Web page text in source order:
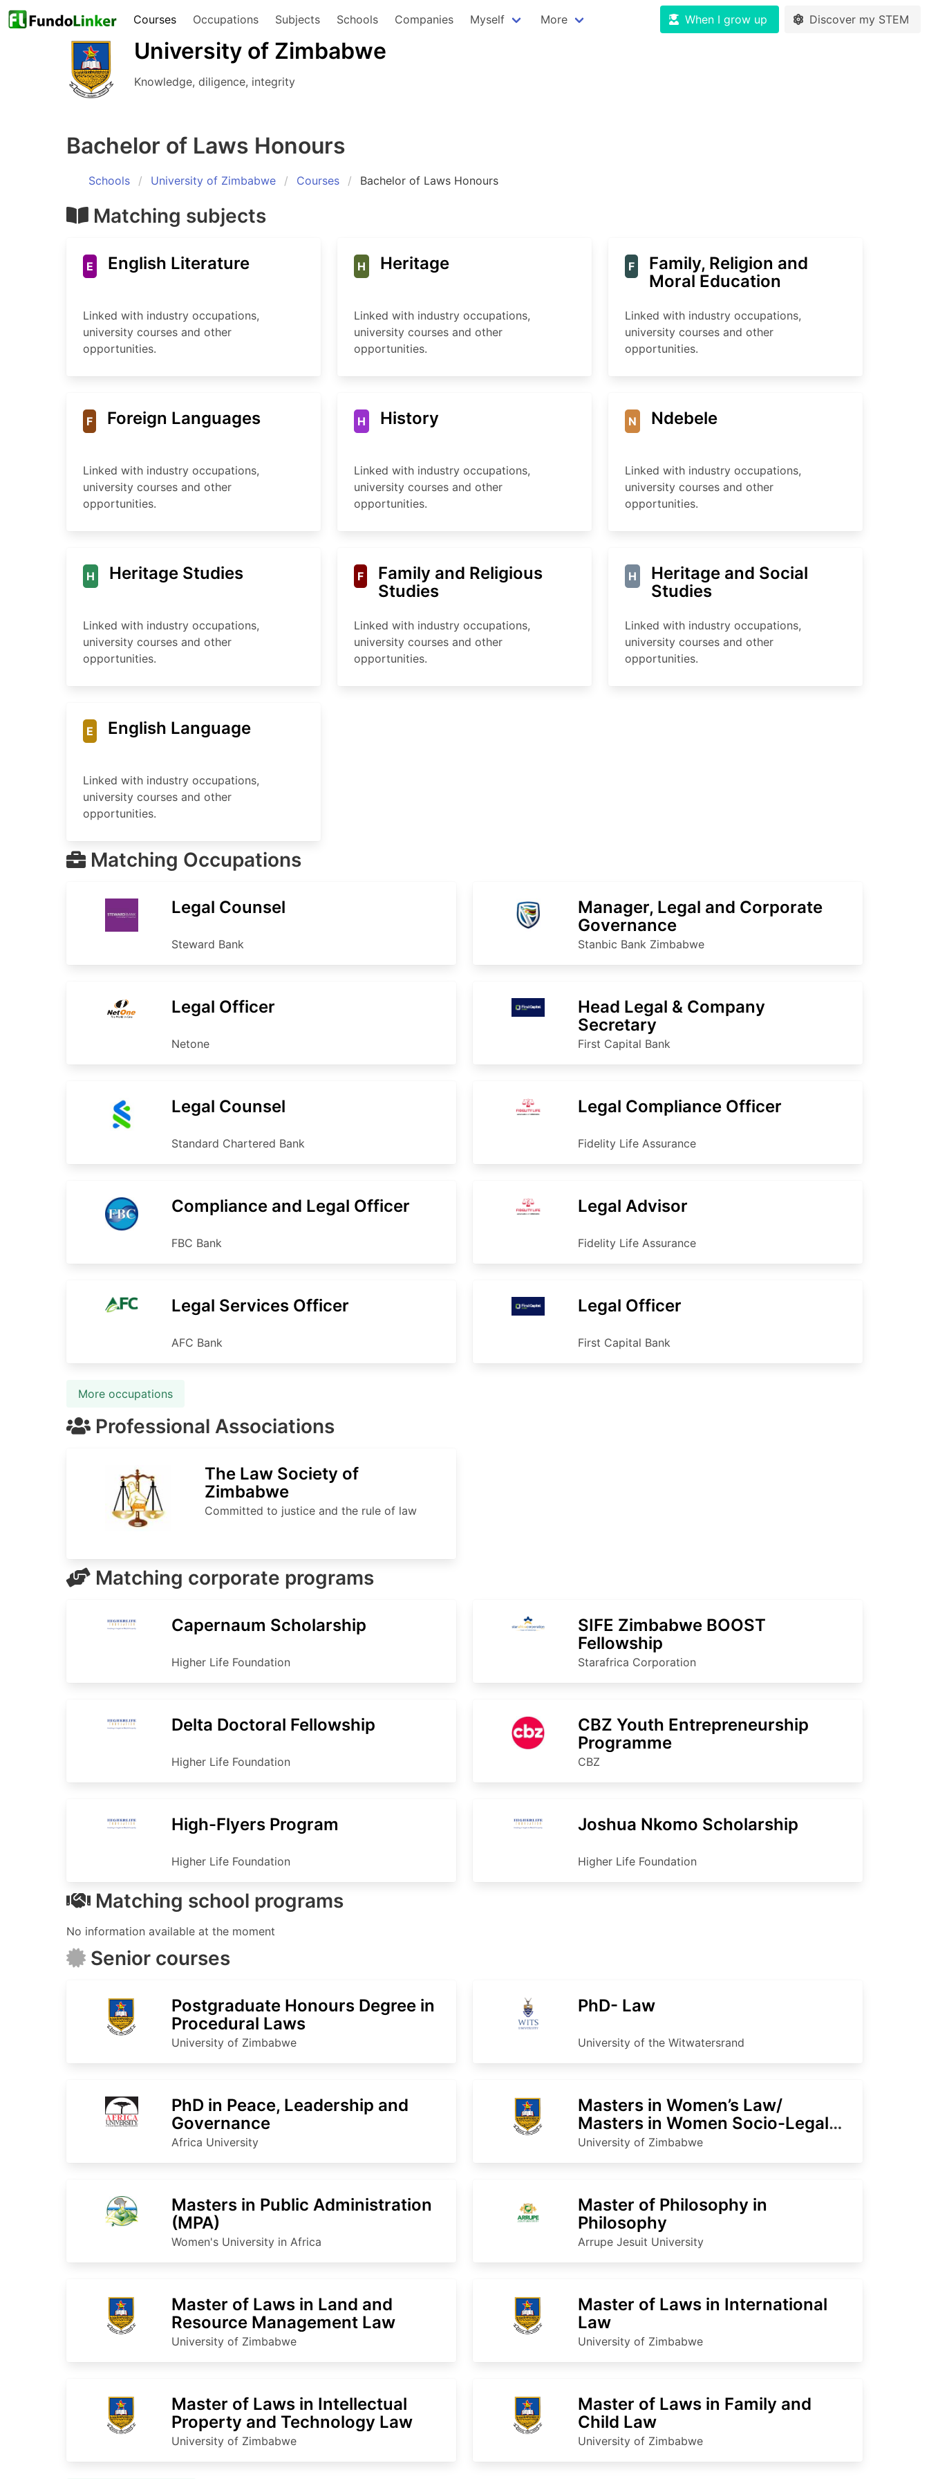
Courses Occupations Subjects Schools Companies Myself More When I grow up Discover my STEM
University of Zimbabwe
Knowledge, diligence, integrity
Bachelor of Laws Honours
Schools University of Zimbabwe Courses Bachelor of Laws Honours
Matching subjects
E English Literature
Linked with industry occupations,
university courses and other
opportunities.
H Heritage
Linked with industry occupations,
university courses and other
opportunities.
F
Family, Religion and
Moral Education
Linked with industry occupations,
university courses and other
opportunities.
F Foreign Languages
Linked with industry occupations,
university courses and other
opportunities.
H History
Linked with industry occupations,
university courses and other
opportunities.
N Ndebele
Linked with industry occupations,
university courses and other
opportunities.
H Heritage Studies
Linked with industry occupations,
university courses and other
opportunities.
F
Family and Religious
Studies
Linked with industry occupations,
university courses and other
opportunities.
H
Heritage and Social
Studies
Linked with industry occupations,
university courses and other
opportunities.
E English Language
Linked with industry occupations,
university courses and other
opportunities.
Matching Occupations
Legal Counsel
Steward Bank
Manager, Legal and Corporate
Governance
Stanbic Bank Zimbabwe
Legal Officer
Netone
Head Legal & Company
Secretary
First Capital Bank
Legal Counsel
Standard Chartered Bank
Legal Compliance Officer
Fidelity Life Assurance
Compliance and Legal Officer
FBC Bank
Legal Advisor
Fidelity Life Assurance
Legal Services Officer
AFC Bank
Legal Officer
First Capital Bank
More occupations
Professional Associations
The Law Society of
Zimbabwe
Committed to justice and the rule of law
Matching corporate programs
Capernaum Scholarship
Higher Life Foundation
SIFE Zimbabwe BOOST
Fellowship
Starafrica Corporation
Delta Doctoral Fellowship
Higher Life Foundation
CBZ Youth Entrepreneurship
Programme
CBZ
High-Flyers Program
Higher Life Foundation
Joshua Nkomo Scholarship
Higher Life Foundation
Matching school programs
No information available at the moment
Senior courses
Postgraduate Honours Degree in
Procedural Laws
University of Zimbabwe
PhD- Law
University of the Witwatersrand
PhD in Peace, Leadership and
Governance
Africa University
Masters in Women’s Law/
Masters in Women Socio-Legal
Studies
University of Zimbabwe
Masters in Public Administration
(MPA)
Women's University in Africa
Master of Philosophy in
Philosophy
Arrupe Jesuit University
Master of Laws in Land and
Resource Management Law
University of Zimbabwe
Master of Laws in International
Law
University of Zimbabwe
Master of Laws in Intellectual
Property and Technology Law
University of Zimbabwe
Master of Laws in Family and
Child Law
University of Zimbabwe